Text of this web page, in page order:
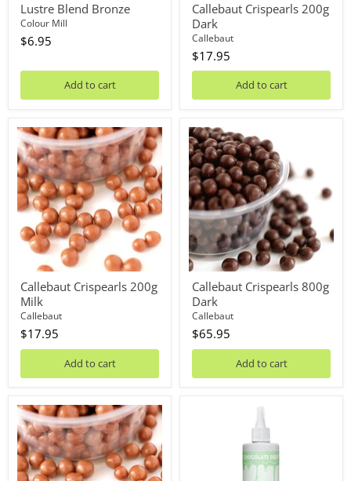
Lustre Blend Bronze
Colour Mill
$6.95
Add to cart
Callebaut Crispearls 200g
Dark
Callebaut
$17.95
Add to cart
Callebaut
Crispearls
200g
Milk
Callebaut Crispearls 200g
Milk
Callebaut
$17.95
Add to cart
Callebaut
Crispearls
800g
Dark
Callebaut Crispearls 800g
Dark
Callebaut
$65.95
Add to cart
Callebaut
Crispearls
800g
Milk